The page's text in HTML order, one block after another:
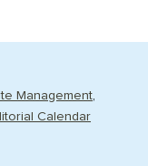
Management
Calendar